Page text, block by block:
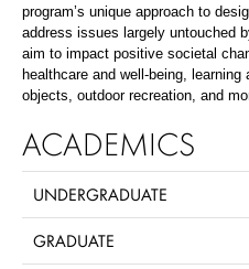
program’s unique approach to
address issues largely untouched
aim to impact positive societal
healthcare and well-being,
objects, outdoor recreation, and
ACADEMICS
UNDERGRADUATE
GRADUATE